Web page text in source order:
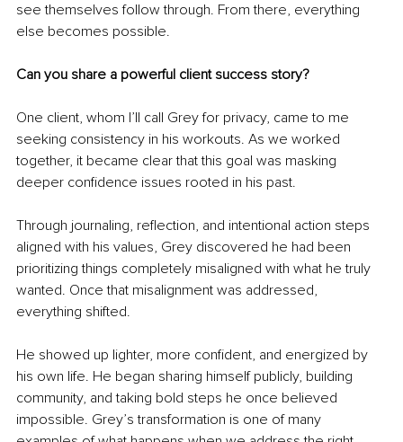
see themselves follow through. From there, everything
else becomes possible.
Can you share a powerful client success story?
One client, whom I’ll call Grey for privacy, came to me
seeking consistency in his workouts. As we worked
together, it became clear that this goal was masking
deeper confidence issues rooted in his past.
Through journaling, reflection, and intentional action steps
aligned with his values, Grey discovered he had been
prioritizing things completely misaligned with what he truly
wanted. Once that misalignment was addressed,
everything shifted.
He showed up lighter, more confident, and energized by
his own life. He began sharing himself publicly, building
community, and taking bold steps he once believed
impossible. Grey’s transformation is one of many